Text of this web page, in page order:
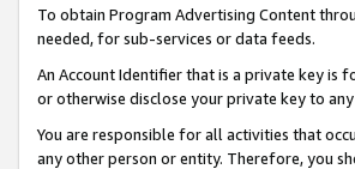
To obtain Program Advertising Content
needed, for sub-services or data feeds.
An Account Identifier that is a private key is
or otherwise disclose your private key to
You are responsible for all activities that
any other person or entity. Therefore, you